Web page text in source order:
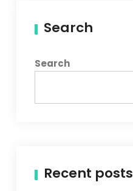
Search
Search
Recent posts